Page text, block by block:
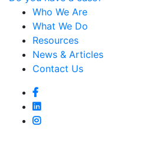
Who We Are
What We Do
Resources
News & Articles
Contact Us